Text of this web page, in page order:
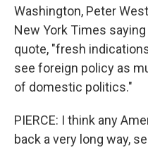
Washington, Peter
New York Times
quote, "fresh
see foreign policy as
of domestic politics."
PIERCE: I think any
back a very long way,